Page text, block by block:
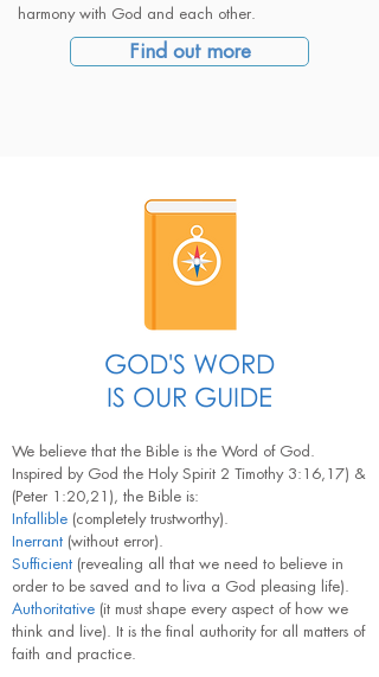
harmony with God and each other.
Find out more
We believe that the Bible is the Word of God.
Inspired by God the Holy Spirit 2 Timothy 3:16,17) &
(Peter 1:20,21), the Bible is:
Infallible (completely trustworthy).
Inerrant (without error).
Sufficient (revealing all that we need to believe in
order to be saved and to liva a God pleasing life).
Authoritative (it must shape every aspect of how we
think and live). It is the final authority for all matters of
faith and practice.
GOD'S WORD
IS OUR GUIDE